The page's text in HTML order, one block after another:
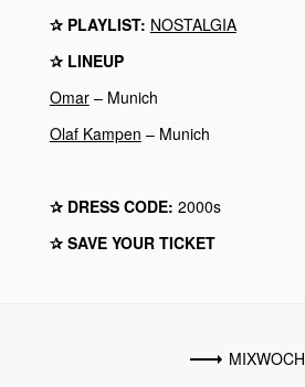
✰ PLAYLIST: NOSTALGIA
✰ LINEUP
Omar– Munich
Olaf Kampen – Munich
✰ DRESS CODE: 2000s
✰ SAVE YOUR TICKET
MIXWOCH